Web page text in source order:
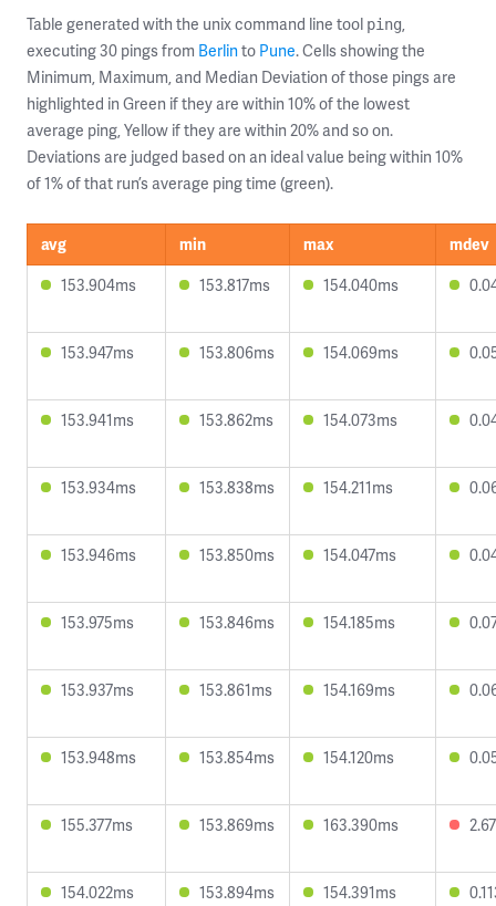
Table generated with the unix command line tool ping,
executing 30 pings from Berlinto Pune. Cells showing the
Minimum, Maximum, and Median Deviation of those pings are
highlighted in Green if they are within 10% of the lowest
average ping, Yellow if they are within 20% and so on.
Deviations are judged based on an ideal value being within 10%
of 1% of that run’s average ping time (green).
avg min max
mdev
153.904ms
153.817ms 154.040ms
153.947ms 153.806ms 154.069ms
153.941ms 153.862ms 154.073ms
153.934ms 153.838ms 154.211ms
153.946ms 153.850ms 154.047ms
153.975ms 153.846ms 154.185ms
153.937ms 153.861ms 154.169ms
153.948ms 153.854ms 154.120ms
155.377ms 153.869ms 163.390ms
154.022ms 153.894ms 154.391ms